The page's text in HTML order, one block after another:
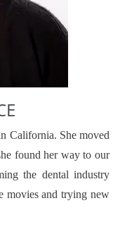
California. She moved
found her way to our
the dental industry
movies and trying new